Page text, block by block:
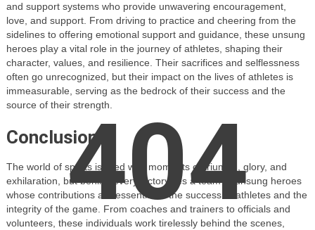
and support systems who provide unwavering encouragement,
love, and support. From driving to practice and cheering from the
sidelines to offering emotional support and guidance, these unsung
heroes play a vital role in the journey of athletes, shaping their
character, values, and resilience. Their sacrifices and selflessness
often go unrecognized, but their impact on the lives of athletes is
immeasurable, serving as the bedrock of their success and the
source of their strength.
Conclusion:
The world of sports is filled with moments of triumph, glory, and
exhilaration, but behind every victory lies a team of unsung heroes
whose contributions are essential to the success of athletes and the
integrity of the game. From coaches and trainers to officials and
volunteers, these individuals work tirelessly behind the scenes,
404